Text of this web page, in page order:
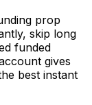
prop
skip long
funded
gives
best instant